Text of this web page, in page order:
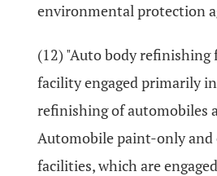
environmental protection
(12) "Auto body refinishing
facility engaged primarily
refinishing of automobiles
Automobile paint-only
facilities, which are